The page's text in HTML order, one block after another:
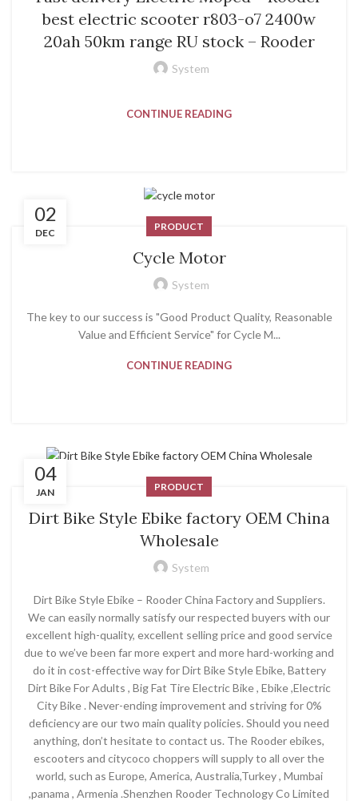
best electric scooter r803-o7 2400w
20ah 50km range RU stock – Rooder
System
CONTINUE READING
02
DEC
PRODUCT
Cycle Motor
System
The key to our success is "Good Product Quality, Reasonable
Value and Efficient Service" for Cycle M...
CONTINUE READING
04
JAN
PRODUCT
Dirt Bike Style Ebike factory OEM China
Wholesale
System
Dirt Bike Style Ebike – Rooder China Factory and Suppliers.
We can easily normally satisfy our respected buyers with our
excellent high-quality, excellent selling price and good service
due to we’ve been far more expert and more hard-working and
do it in cost-effective way for Dirt Bike Style Ebike, Battery
Dirt Bike For Adults , Big Fat Tire Electric Bike , Ebike ,Electric
City Bike . Never-ending improvement and striving for 0%
deficiency are our two main quality policies. Should you need
anything, don’t hesitate to contact us. The Rooder ebikes,
escooters and citycoco choppers will supply to all over the
world, such as Europe, America, Australia,Turkey , Mumbai
,panama , Armenia .Shenzhen Rooder Technology Co Limited